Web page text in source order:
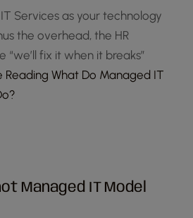
Services as your technology
the overhead, the HR
“we’ll fix it when it breaks”
Reading What Do Managed IT
Managed IT Model